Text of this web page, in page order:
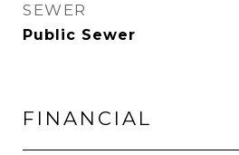
SEWER
Public Sewer
FINANCIAL